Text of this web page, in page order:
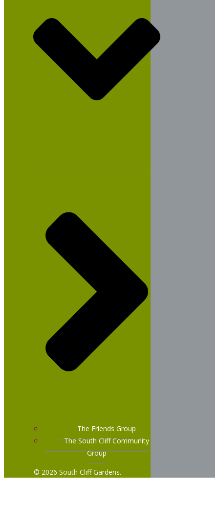
The Friends Group
The South Cliff Community
Group
© 2026 South Cliff Gardens.